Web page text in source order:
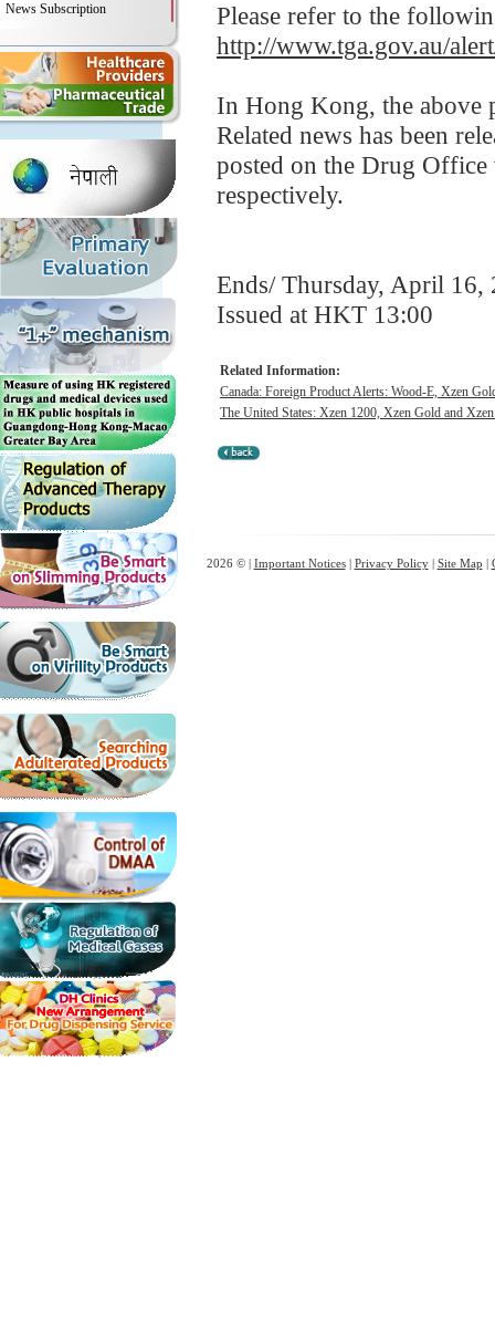
News Subscription
Please refer to the
http://www.tga.gov.au/
In Hong Kong, the above
Related news has been
posted on the Drug
respectively.
Ends/ Thursday, April 16,
Issued at HKT 13:00
Related Information:
Canada: Foreign Product Alerts: Wood-E, Xzen
The United States: Xzen 1200, Xzen Gold and
2026 © | Important Notices| Privacy Policy| Site Map |